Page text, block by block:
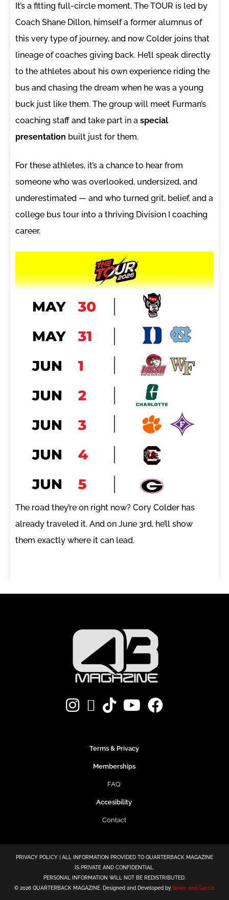
It’s a fitting full-circle moment. The TOUR is led by
Coach Shane Dillon, himself a former alumnus of
this very type of journey, and now Colder joins that
lineage of coaches giving back. He’ll speak directly
to the athletes about his own experience riding the
bus and chasing the dream when he was a young
buck just like them. The group will meet Furman’s
coaching staff and take part in a special
presentation built just for them.
For these athletes, it’s a chance to hear from
someone who was overlooked, undersized, and
underestimated — and who turned grit, belief, and a
college bus tour into a thriving Division I coaching
career.
The road they’re on right now? Cory Colder has
already traveled it. And on June 3rd, he’ll show
them exactly where it can lead.
Terms & Privacy
Memberships
FAQ
Accesibility
Contact
PRIVACY POLICY | ALL INFORMATION PROVIDED TO QUARTERBACK MAGAZINE
IS PRIVATE AND CONFIDENTIAL.
PERSONAL INFORMATION WILL NOT BE REDISTRIBUTED.
© 2026 QUARTERBACK MAGAZINE. Designed and Developed by Suner and Garcia